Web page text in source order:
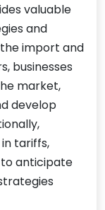
valuable
and
import and
businesses
market,
develop
tariffs,
anticipate